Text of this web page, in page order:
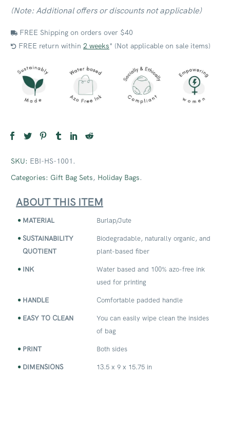
(Note: Additional offers or discounts not applicable)
FREE Shipping on orders over $40
FREE return within 2 weeks* (Not applicable on sale items)
SKU: EBI-HS-1001 .
Categories: Gift Bag Sets, Holiday Bags.
ABOUT THIS ITEM
MATERIAL Burlap/Jute
SUSTAINABILITY
QUOTIENT
Biodegradable, naturally organic, and
plant-based fiber
INK
Water based and 100% azo-free ink
used for printing
HANDLE Comfortable padded handle
EASY TO CLEAN
You can easily wipe clean the insides
of bag
PRINT Both sides
DIMENSIONS 13.5 x 9 x 15.75 in